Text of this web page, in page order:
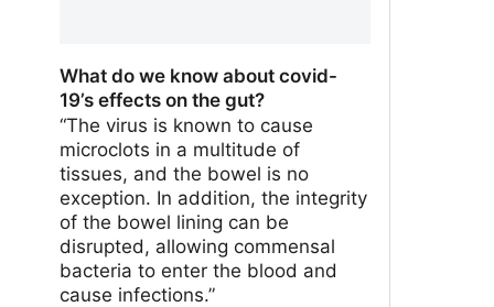
What do we know about covid-
19’s effects on the gut?
“The virus is known to cause
microclots in a multitude of
tissues, and the bowel is no
exception. In addition, the integrity
of the bowel lining can be
disrupted, allowing commensal
bacteria to enter the blood and
cause infections.”